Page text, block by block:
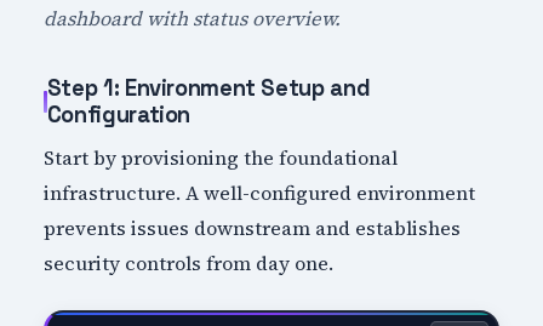
dashboard with status overview.
Step 1: Environment Setup and
Configuration
Start by provisioning the foundational
infrastructure. A well-configured environment
prevents issues downstream and establishes
security controls from day one.